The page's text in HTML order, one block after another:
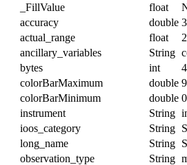
_FillValue float
accuracy double
actual_range float
ancillary_variables String
bytes int
4
colorBarMaximum double
colorBarMinimum double
instrument String
ioos_category String
long_name String
observation_type String